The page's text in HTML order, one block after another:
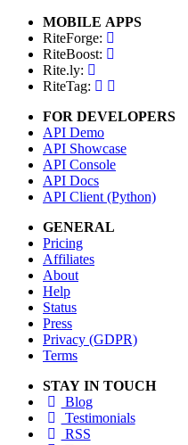
MOBILE APPS
RiteForge:
RiteBoost:
Rite.ly:
RiteTag:
FOR DEVELOPERS
API Demo
API Showcase
API Console
API Docs
API Client (Python)
GENERAL
Pricing
Affiliates
About
Help
Status
Press
Privacy (GDPR)
Terms
STAY IN TOUCH
Blog
Testimonials
RSS